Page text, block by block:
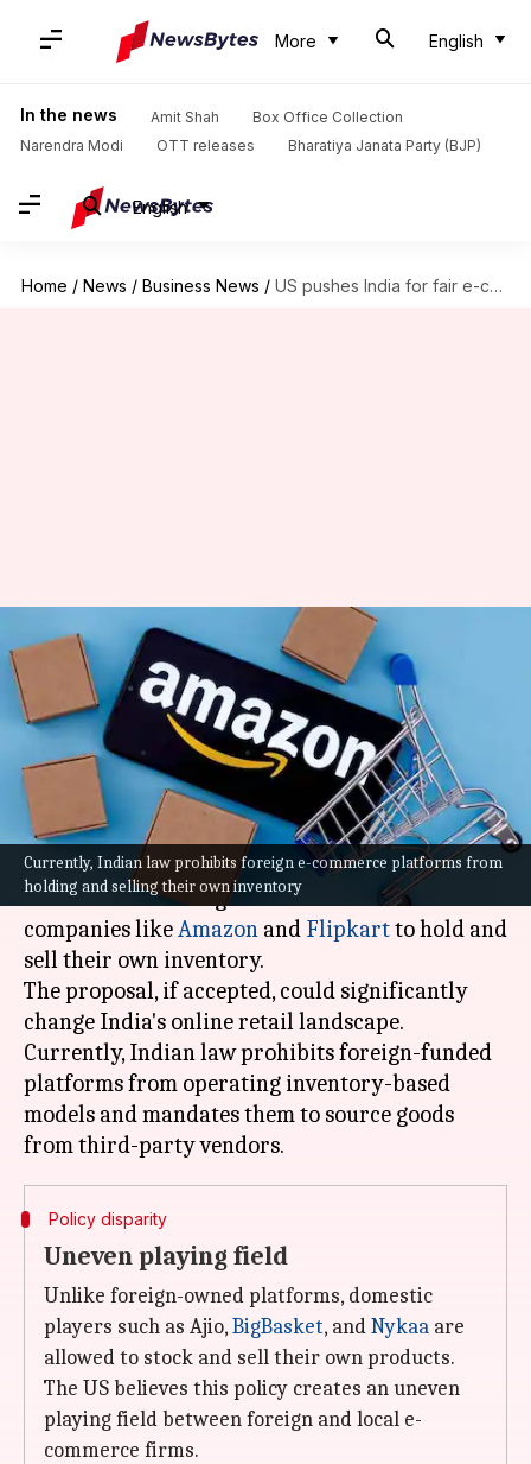
More English
In the news Amit Shah
Box Office Collection
Narendra Modi
OTT releases Bharatiya Janata Party (BJP)
English
Home / News / Business News / US pushes India for fair e-commerce rules for Amazon, Walmart
Currently, Indian law prohibits foreign e-commerce platforms from
holding and selling their own inventory
US pushes India for fair e-
commerce rules for Amazon,
Walmart
Mudit Dube Oct 13, 2025 11:57 am
What's the story
Ahead of trade talks, theUnited Stateshas urged
India to allow foreign-owned e-commerce
companies likeAmazon and Flipkartto hold and
sell their own inventory.
The proposal, if accepted, could significantly
change India's online retail landscape.
Currently, Indian law prohibits foreign-funded
platforms from operating inventory-based
models and mandates them to source goods
Policy disparity
Uneven playing field
Unlike foreign-owned platforms, domestic
players such as Ajio,BigBasket, andNykaa are
allowed to stock and sell their own products.
The US believes this policy creates an uneven
playing field between foreign and local e-
commerce firms.